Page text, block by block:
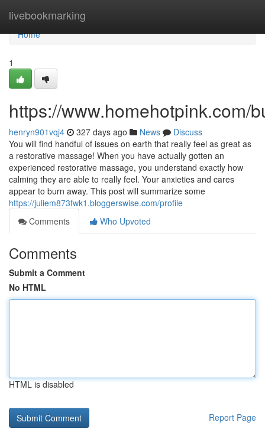
livebookmarking
Home
Home
1
https://www.homehotpink.com/
henryn901vqj4 327 days ago News
Discuss
You will find handful of issues on earth that really feel as great as
a restorative massage! When you have actually gotten an
experienced restorative massage, you understand exactly how
calming they are able to really feel. Your anxieties and cares
appear to burn away. This post will summarize some
https://juliem873fwk1.bloggerswise.com/profile
Comments
Who Upvoted
Comments
Submit a Comment
No HTML
HTML is disabled
Report Page